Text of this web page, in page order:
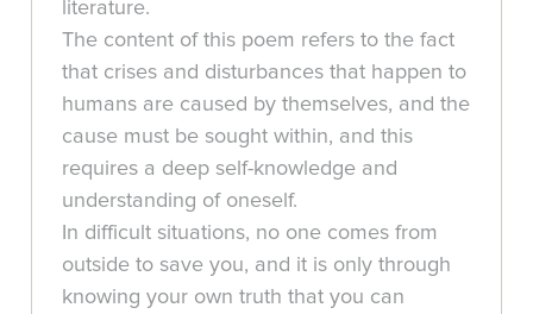
literature.
The content of this poem refers to the fact
that crises and disturbances that happen to
humans are caused by themselves, and the
cause must be sought within, and this
requires a deep self-knowledge and
understanding of oneself.
In difficult situations, no one comes from
outside to save you, and it is only through
knowing your own truth that you can